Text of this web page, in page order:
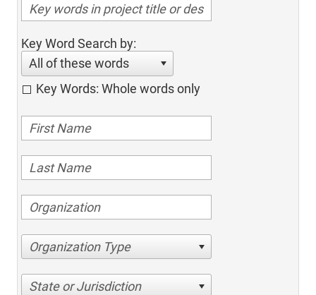
Key Word Search by:
All of these words
Key Words: Whole words only
Organization Type
State or Jurisdiction